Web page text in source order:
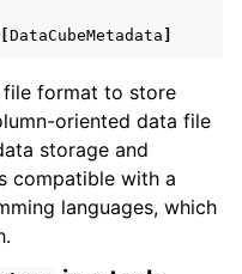
DataCubeMetadata
file format to store
oriented data file
storage and
compatible with a
languages, which